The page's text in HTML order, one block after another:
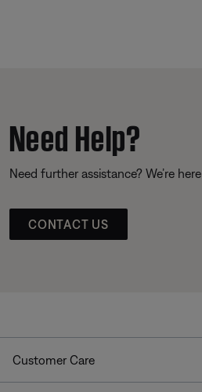
Need Help?
Need further assistance? We’re
CONTACT US
Customer Care